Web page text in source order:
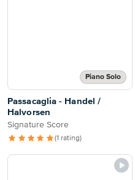
Piano Solo
Passacaglia - Handel /
Halvorsen
Signature Score
(1 rating)